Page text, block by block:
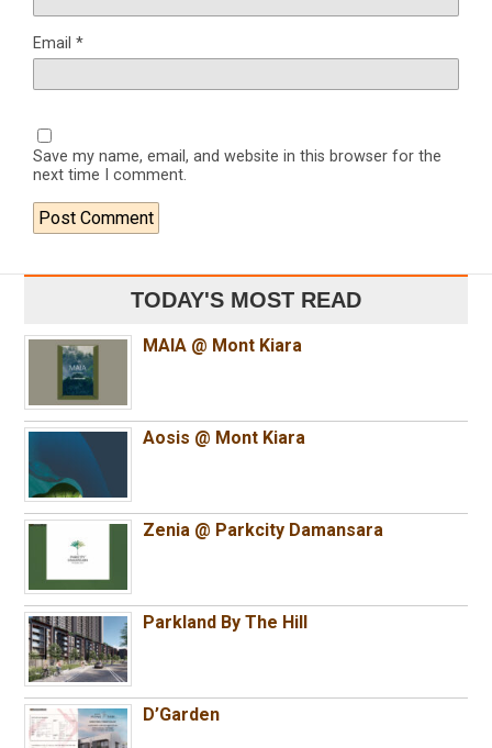
Email *
Save my name, email, and website in this browser for the
next time I comment.
TODAY'S MOST READ
MAIA @ Mont Kiara
Aosis @ Mont Kiara
Zenia @ Parkcity Damansara
Parkland By The Hill
D’Garden